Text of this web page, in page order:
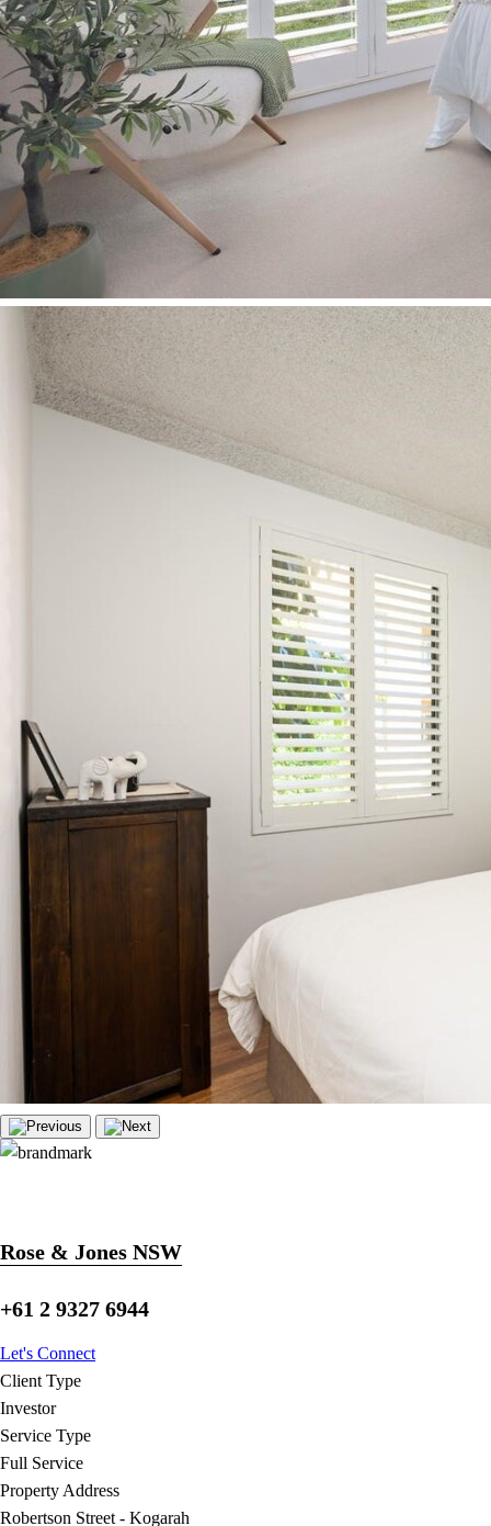
Rose & Jones NSW
+61 2 9327 6944
Let's Connect
Client Type
Investor
Service Type
Full Service
Property Address
Robertson Street - Kogarah